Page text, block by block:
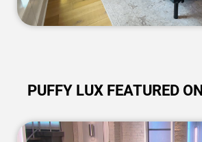
PUFFY LUX FEATURED